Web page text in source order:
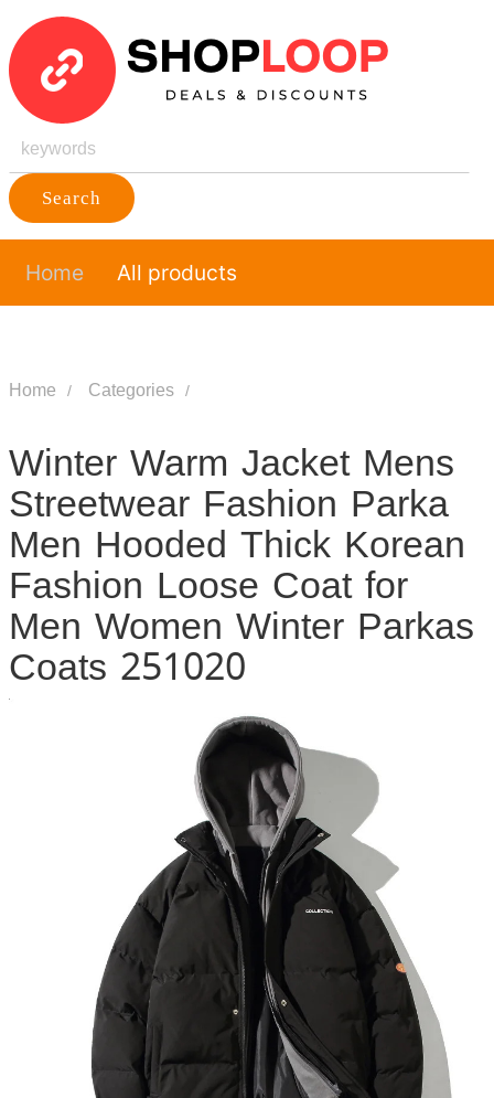
Search
Home All products
Home Categories
Winter Warm Jacket Mens
Streetwear Fashion Parka
Men Hooded Thick Korean
Fashion Loose Coat for
Men Women Winter Parkas
Coats 251020